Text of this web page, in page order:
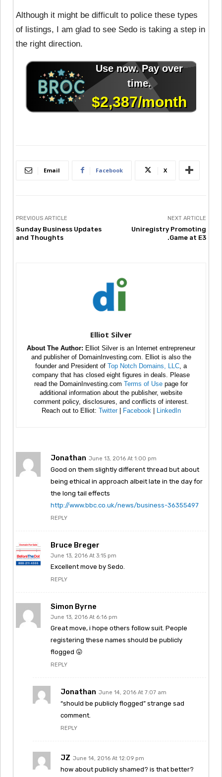
Although it might be difficult to police these types
of listings, I am glad to see Sedo is taking a step in
the right direction.
Email Facebook X
PREVIOUS ARTICLE
Sunday Business Updates
and Thoughts
NEXT ARTICLE
Uniregistry Promoting
.Game at E3
Elliot Silver
About The Author: Elliot Silver is an Internet entrepreneur
and publisher of DomainInvesting.com. Elliot is also the
founder and President of Top Notch Domains, LLC , a
company that has closed eight figures in deals. Please
read the DomainInvesting.com Terms of Use page for
additional information about the publisher, website
comment policy, disclosures, and conflicts of interest.
Reach out to Elliot: Twitter| Facebook LinkedIn
Jonathan June 13, 2016 At 1:00 pm
Good on them slightly different thread but about
being ethical in approach albeit late in the day for
the long tail effects
http://www.bbc.co.uk/news/business-36355497
REPLY
Bruce Breger
June 13, 2016 At 3:15 pm
Excellent move by Sedo.
REPLY
Simon Byrne
June 13, 2016 At 6:16 pm
Great move, i hope others follow suit. People
registering these names should be publicly
flogged 😛
REPLY
Jonathan June 14, 2016 At 7:07 am
“should be publicly flogged” strange sad
comment.
REPLY
JZ June 14, 2016 At 12:09 pm
how about publicly shamed? is that better?